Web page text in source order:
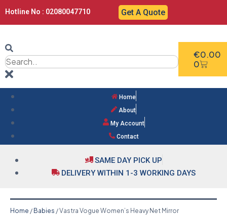
Hotline No : 02080047710 Get A Quote
€0.00
0
Home
About
My Account
Contact
SAME DAY PICK UP
DELIVERY WITHIN 1-3 WORKING DAYS
Home / Babies / Vastra Vogue Women’s Heavy Net Mirror